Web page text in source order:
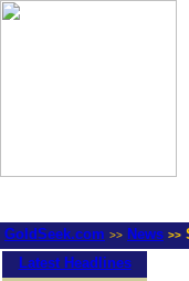
GoldSeek.com >> News >>
Latest Headlines